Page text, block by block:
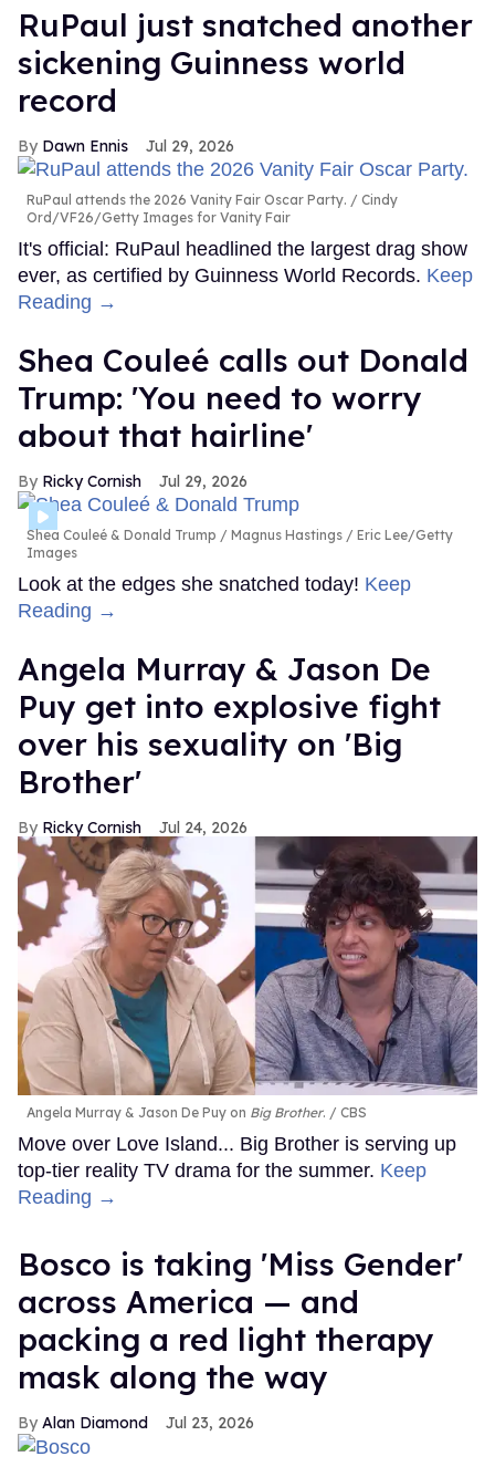
RuPaul just snatched another
sickening Guinness world
record
Dawn Ennis Jul 29, 2026
RuPaul attends the 2026 Vanity Fair Oscar Party.
Cindy
Ord/VF26/Getty Images for Vanity Fair
It's official: RuPaul headlined the largest drag show
ever, as certified by Guinness World Records. Keep
Reading →
Shea Couleé calls out Donald
Trump: 'You need to worry
about that hairline'
Ricky Cornish Jul 29, 2026
Shea Couleé & Donald Trump
Magnus Hastings / Eric Lee/Getty
Images
Look at the edges she snatched today! Keep
Reading →
Angela Murray & Jason De
Puy get into explosive fight
over his sexuality on 'Big
Brother'
Ricky Cornish Jul 24, 2026
Angela Murray & Jason De Puy on Big Brother. CBS
Move over Love Island... Big Brother is serving up
top-tier reality TV drama for the summer. Keep
Reading →
Bosco is taking 'Miss Gender'
across America — and
packing a red light therapy
mask along the way
Alan Diamond Jul 23, 2026